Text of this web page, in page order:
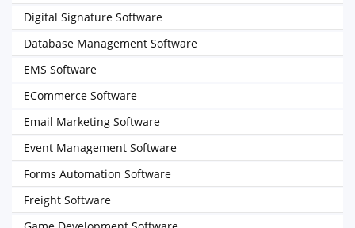
Digital Signature Software
Database Management Software
EMS Software
ECommerce Software
Email Marketing Software
Event Management Software
Forms Automation Software
Freight Software